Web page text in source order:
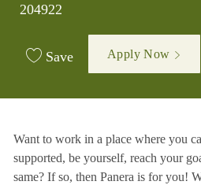
204922
Save Apply Now
Want to work in a place where you
supported, be yourself, reach your
same? If so, then Panera is for you!